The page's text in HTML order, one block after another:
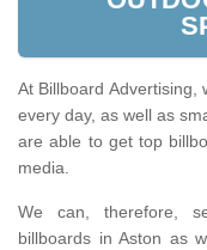
At Billboard Advertising,
every day, as well as
are able to get top
media.
We can, therefore,
billboards in Aston as